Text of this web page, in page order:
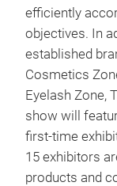
efficiently
objectives. In
established
Cosmetics
Eyelash Zone,
show will
first-time
15 exhibitors
products and